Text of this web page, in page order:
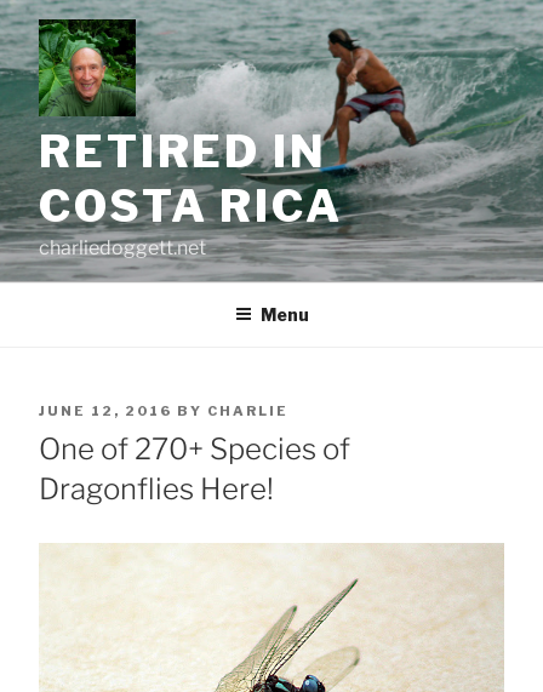
Skip
to
content
RETIRED IN
COSTA RICA
charliedoggett.net
Menu
POSTED
ON
JUNE 12, 2016 BY CHARLIE
One of 270+ Species of
Dragonflies Here!